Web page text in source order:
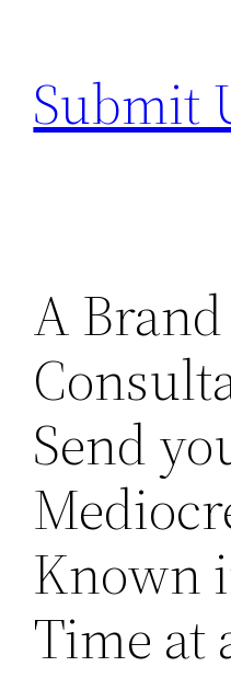
content
Submit
A Brand
Send
Known
Time at